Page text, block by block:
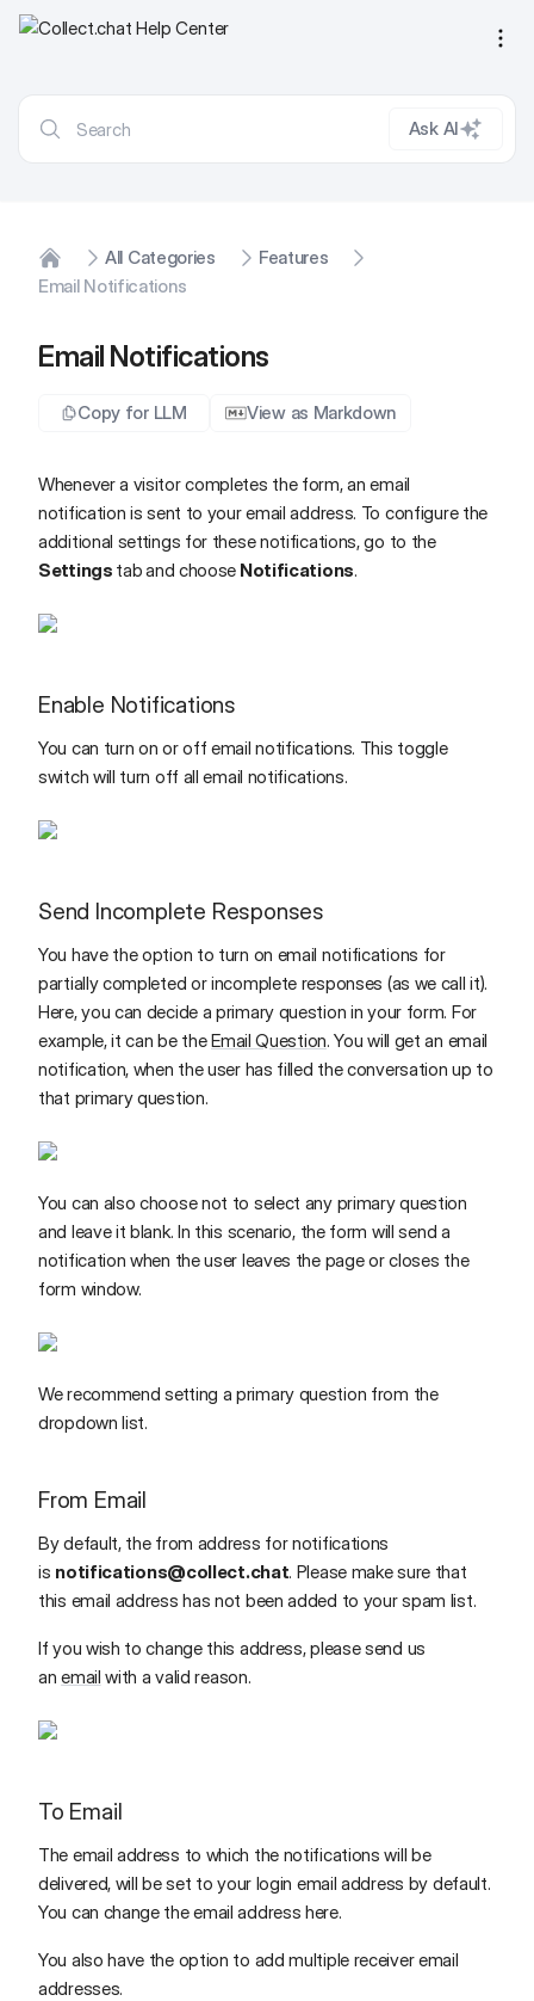
Ask AI
Home
All Categories
Features
Email Notifications
Email Notifications
Copy for LLM View as Markdown
Whenever a visitor completes the form, an email
notification is sent to your email address. To configure the
additional settings for these notifications, go to the
Settings taband choose Notifications.
Enable Notifications
You can turn on or off email notifications. This toggle
switch will turn off all email notifications.
Send Incomplete Responses
You have the option to turn on email notifications for
partially completed or incomplete responses (as we call it).
Here, you can decide a primary question in your form. For
example, it can be theEmail Question. You will get an email
notification, when the user has filled the conversation up to
that primary question.
You can also choose not to select any primary question
and leave it blank. In this scenario, the form will send a
notification when the user leaves the page or closes the
form window.
We recommend setting a primary question from the
dropdown list.
From Email
By default, the from address for notifications
is notifications@collect.chat. Please make sure that
this email address has not been added to your spam list.
If you wish to change this address, please send us
anemail with a valid reason.
To Email
The email address to which the notifications will be
delivered, will be set to your login email address by default.
You can change the email address here.
You also have the option to add multiple receiver email
addresses.